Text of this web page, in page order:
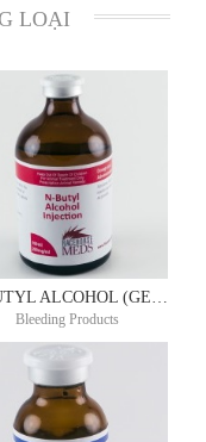
LOẠI
N-BUTYL ALCOHOL (GENERIC CLOTOL) 200MG/ML 100ML
Bleeding Products